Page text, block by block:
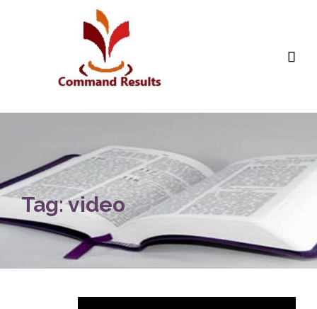

Tag:video